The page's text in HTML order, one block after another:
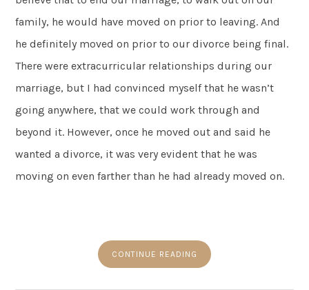
family, he would have moved on prior to leaving. And
he definitely moved on prior to our divorce being final.
There were extracurricular relationships during our
marriage, but I had convinced myself that he wasn’t
going anywhere, that we could work through and
beyond it. However, once he moved out and said he
wanted a divorce, it was very evident that he was
moving on even farther than he had already moved on.
CONTINUE READING